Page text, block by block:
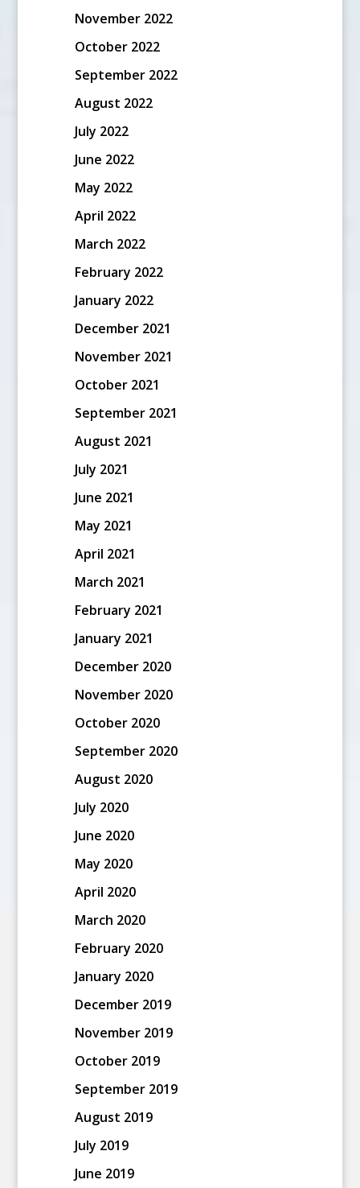
November 2022
October 2022
September 2022
August 2022
July 2022
June 2022
May 2022
April 2022
March 2022
February 2022
January 2022
December 2021
November 2021
October 2021
September 2021
August 2021
July 2021
June 2021
May 2021
April 2021
March 2021
February 2021
January 2021
December 2020
November 2020
October 2020
September 2020
August 2020
July 2020
June 2020
May 2020
April 2020
March 2020
February 2020
January 2020
December 2019
November 2019
October 2019
September 2019
August 2019
July 2019
June 2019